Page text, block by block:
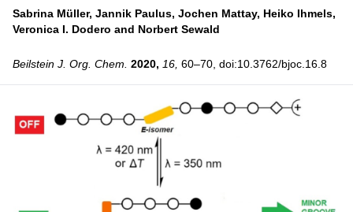
Sabrina Müller, Jannik Paulus, Jochen Mattay, Heiko Ihmels,
Veronica I. Dodero and Norbert Sewald
Beilstein J. Org. Chem. 2020, 16, 60–70, doi:10.3762/bjoc.16.8